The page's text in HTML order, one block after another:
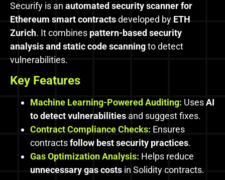
Securify is an automated security scanner for
Ethereum smart contractsdeveloped byETH
Zurich. It combines pattern-based security
analysis and static code scanningto detect
vulnerabilities.
Key Features
Machine Learning-Powered Auditing: UsesAI
to detect vulnerabilities and suggest fixes.
Contract Compliance Checks: Ensures
contractsfollow best security practices.
Gas Optimization Analysis: Helps reduce
unnecessary gas costsin Solidity contracts.